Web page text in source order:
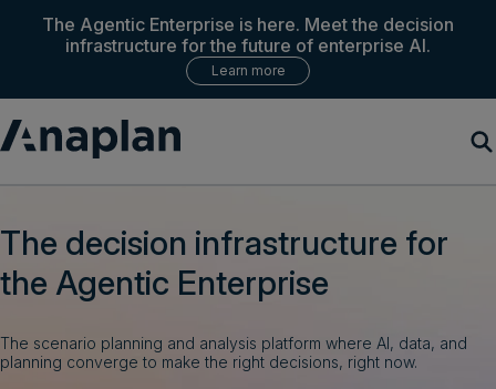
The Agentic Enterprise is here. Meet the decision
infrastructure for the future of enterprise AI.
Learn more
Customer Success
Resources
The decision infrastructure for
the Agentic Enterprise
The scenario planning and analysis platform where AI, data, and
planning converge to make the right decisions, right now.